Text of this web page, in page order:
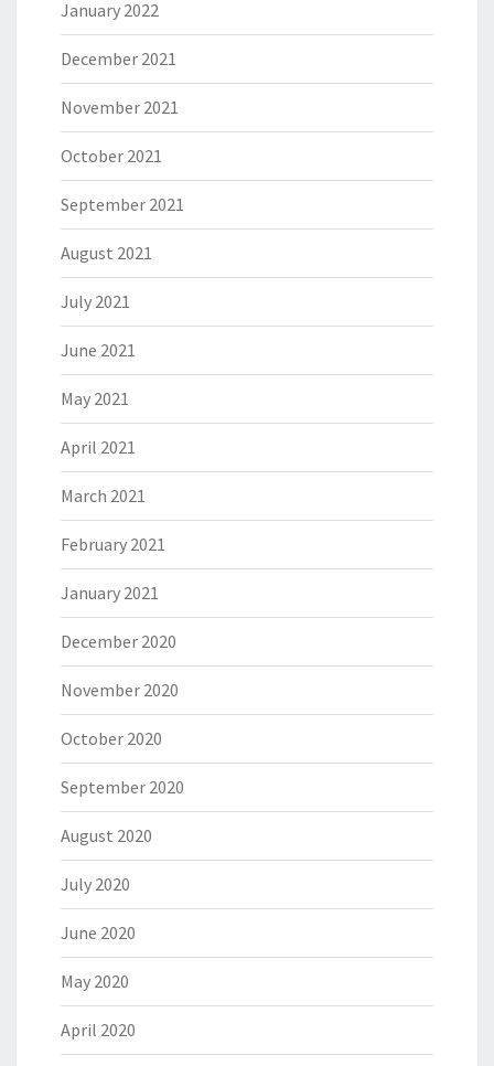
January 2022
December 2021
November 2021
October 2021
September 2021
August 2021
July 2021
June 2021
May 2021
April 2021
March 2021
February 2021
January 2021
December 2020
November 2020
October 2020
September 2020
August 2020
July 2020
June 2020
May 2020
April 2020